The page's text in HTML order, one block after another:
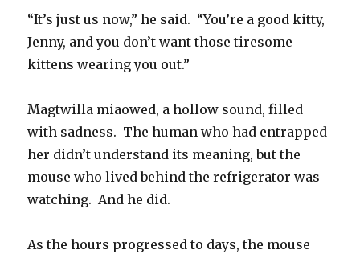
“It’s just us now,” he said. “You’re a good kitty,
Jenny, and you don’t want those tiresome
kittens wearing you out.”
Magtwilla miaowed, a hollow sound, filled
with sadness. The human who had entrapped
her didn’t understand its meaning, but the
mouse who lived behind the refrigerator was
watching. And he did.
As the hours progressed to days, the mouse